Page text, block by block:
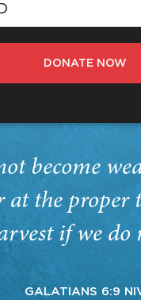
DONATE NOW
become
at the proper
if we do
GALATIANS 6:9